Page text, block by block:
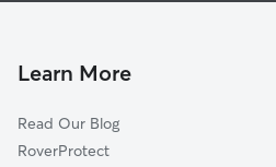
Learn More
Read Our Blog
RoverProtect